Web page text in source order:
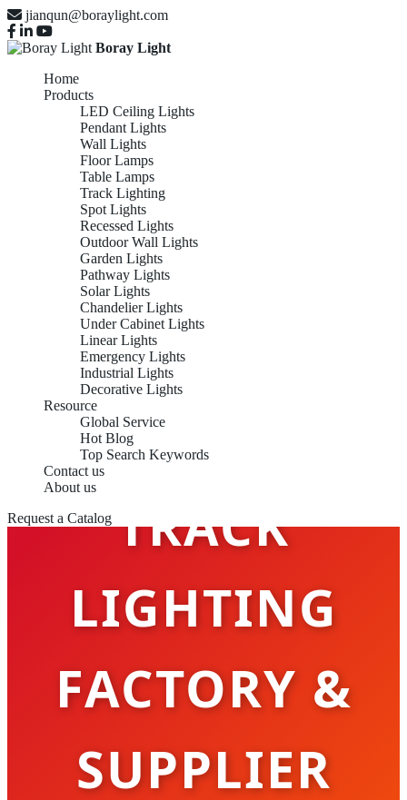
jianqun@boraylight.com
Boray Light
Home
Products
LED Ceiling Lights
Pendant Lights
Wall Lights
Floor Lamps
Table Lamps
Track Lighting
Spot Lights
Recessed Lights
Outdoor Wall Lights
Garden Lights
Pathway Lights
Solar Lights
Chandelier Lights
Under Cabinet Lights
Linear Lights
Emergency Lights
Industrial Lights
Decorative Lights
Resource
Global Service
Hot Blog
Top Search Keywords
Contact us
About us
Request a Catalog TRACK
LIGHTING
FACTORY &
SUPPLIER